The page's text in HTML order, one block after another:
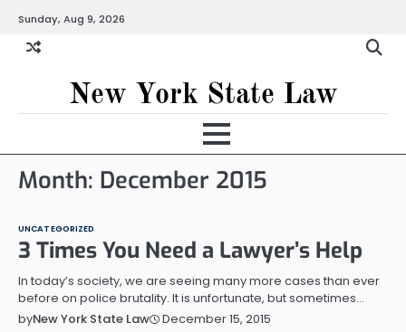
content
Sunday, Aug 9, 2026
New York State Law
Month: December 2015
UNCATEGORIZED
3 Times You Need a Lawyer’s Help
In today’s society, we are seeing many more cases than ever
before on police brutality. It is unfortunate, but sometimes…
byNew York State Law December 15, 2015